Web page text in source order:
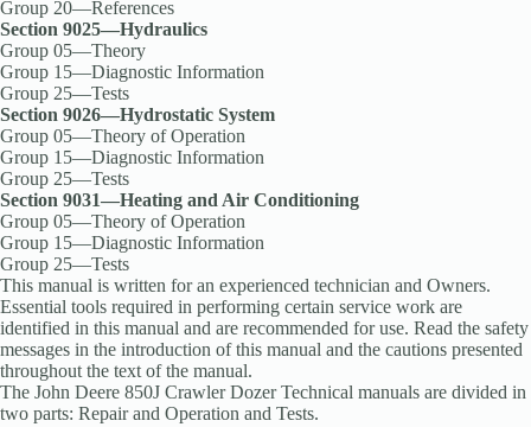
Group 20—References
Section 9025—Hydraulics
Group 05—Theory
Group 15—Diagnostic Information
Group 25—Tests
Section 9026—Hydrostatic System
Group 05—Theory of Operation
Group 15—Diagnostic Information
Group 25—Tests
Section 9031—Heating and Air Conditioning
Group 05—Theory of Operation
Group 15—Diagnostic Information
Group 25—Tests
This manual is written for an experienced technician and Owners.
Essential tools required in performing certain service work are
identified in this manual and are recommended for use. Read the safety
messages in the introduction of this manual and the cautions presented
throughout the text of the manual.
The John Deere 850J Crawler Dozer Technical manuals are divided in
two parts: Repair and Operation and Tests.